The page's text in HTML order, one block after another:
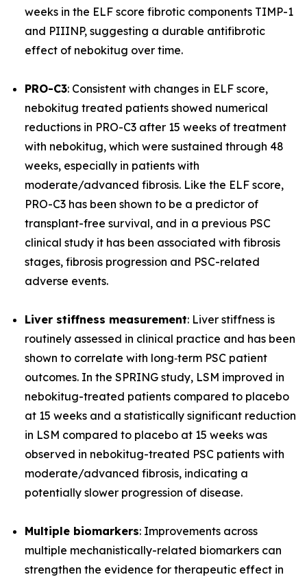
weeks in the ELF score fibrotic components TIMP-1
and PIIINP, suggesting a durable antifibrotic
effect of nebokitug over time.
PRO-C3: Consistent with changes in ELF score,
nebokitug treated patients showed numerical
reductions in PRO-C3 after 15 weeks of treatment
with nebokitug, which were sustained through 48
weeks, especially in patients with
moderate/advanced fibrosis. Like the ELF score,
PRO-C3 has been shown to be a predictor of
transplant-free survival, and in a previous PSC
clinical study it has been associated with fibrosis
stages, fibrosis progression and PSC-related
adverse events.
Liver stiffness measurement: Liver stiffness is
routinely assessed in clinical practice and has been
shown to correlate with long‐term PSC patient
outcomes. In the SPRING study, LSM improved in
nebokitug-treated patients compared to placebo
at 15 weeks and a statistically significant reduction
in LSM compared to placebo at 15 weeks was
observed in nebokitug-treated PSC patients with
moderate/advanced fibrosis, indicating a
potentially slower progression of disease.
Multiple biomarkers: Improvements across
multiple mechanistically-related biomarkers can
strengthen the evidence for therapeutic effect in